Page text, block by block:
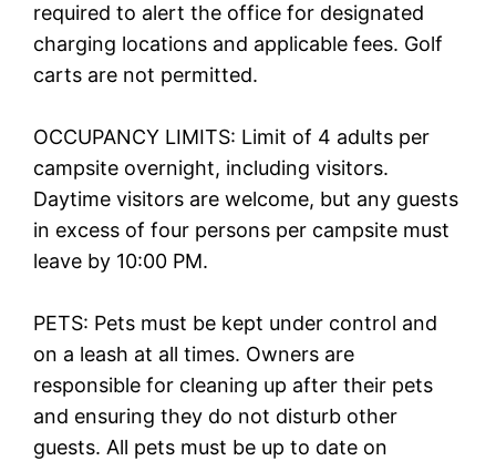
required to alert the office for designated
charging locations and applicable fees. Golf
carts are not permitted.
OCCUPANCY LIMITS: Limit of 4 adults per
campsite overnight, including visitors.
Daytime visitors are welcome, but any guests
in excess of four persons per campsite must
leave by 10:00 PM.
PETS: Pets must be kept under control and
on a leash at all times. Owners are
responsible for cleaning up after their pets
and ensuring they do not disturb other
guests. All pets must be up to date on